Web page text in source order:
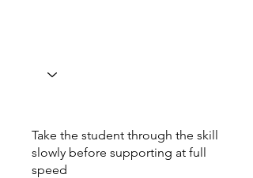
Take the student through the skill
slowly before supporting at full
speed